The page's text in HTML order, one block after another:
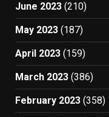
June 2023 (210)
May 2023 (187)
April 2023 (159)
March 2023 (386)
February 2023 (358)